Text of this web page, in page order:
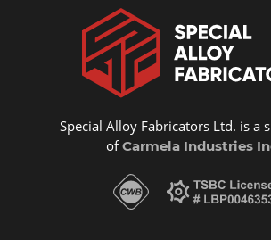
Special Alloy Fabricators Ltd. is a
ofCarmela Industries